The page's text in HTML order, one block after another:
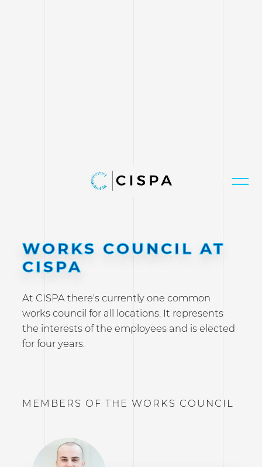
WORKS COUNCIL AT
CISPA
At CISPA there's currently one common
works council for all locations. It represents
the interests of the employees and is elected
for four years.
MEMBERS OF THE WORKS COUNCIL